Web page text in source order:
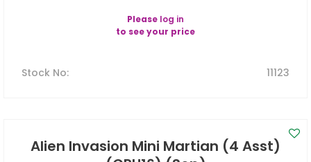
Please log in
to see your price
Stock No: 11123
Alien Invasion Mini Martian (4 Asst)